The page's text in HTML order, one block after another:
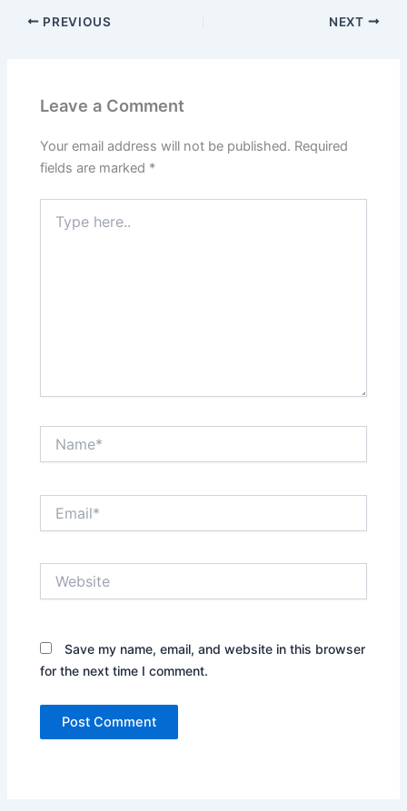
PREVIOUS NEXT
Leave a Comment
Your email address will not be published. Required
fields are marked *
here..
Save my name, email, and website in this browser
for the next time I comment.